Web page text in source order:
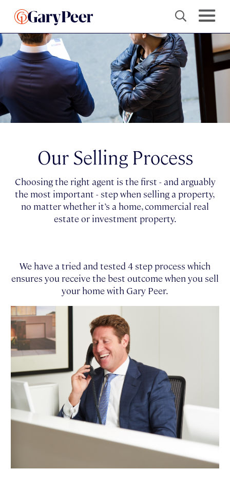
Our Selling Process
Choosing the right agent is the first - and arguably
the most important - step when selling a property,
no matter whether it’s a home, commercial real
estate or investment property.
We have a tried and tested 4 step process which
ensures you receive the best outcome when you sell
your home with Gary Peer.